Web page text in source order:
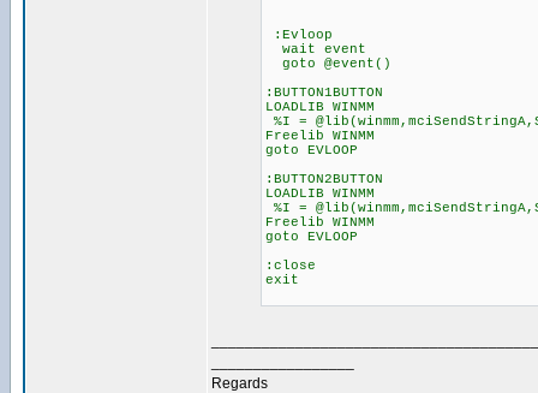
:Evloop
wait event
goto @event()
:BUTTON1BUTTON
LOADLIB WINMM
%I =
Freelib WINMM
goto EVLOOP
:BUTTON2BUTTON
LOADLIB WINMM
%I =
Freelib WINMM
goto EVLOOP
:close
exit
Regards